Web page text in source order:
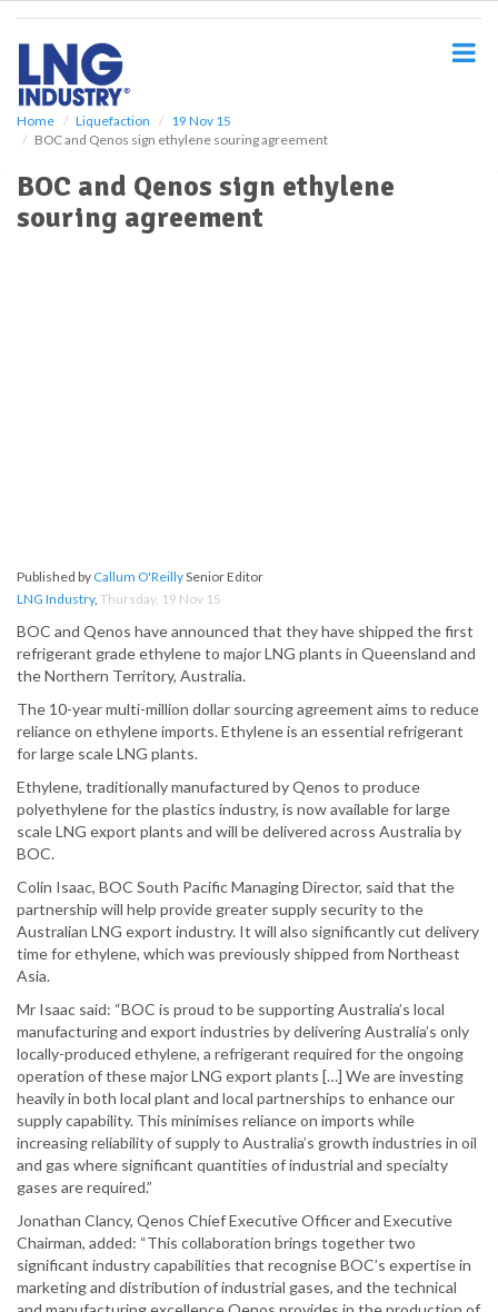
Home Liquefaction
19 Nov 15
BOC and Qenos sign ethylene souring agreement
BOC and Qenos sign ethylene
souring agreement
Published by Callum O'ReillySenior Editor
LNG Industry, Thursday, 19 Nov 15
BOC and Qenos have announced that they have shipped the first
refrigerant grade ethylene to major LNG plants in Queensland and
the Northern Territory, Australia.
The 10-year multi-million dollar sourcing agreement aims to reduce
reliance on ethylene imports. Ethylene is an essential refrigerant
for large scale LNG plants.
Ethylene, traditionally manufactured by Qenos to produce
polyethylene for the plastics industry, is now available for large
scale LNG export plants and will be delivered across Australia by
BOC.
Colin Isaac, BOC South Pacific Managing Director, said that the
partnership will help provide greater supply security to the
Australian LNG export industry. It will also significantly cut delivery
time for ethylene, which was previously shipped from Northeast
Asia.
Mr Isaac said: “BOC is proud to be supporting Australia’s local
manufacturing and export industries by delivering Australia’s only
locally-produced ethylene, a refrigerant required for the ongoing
operation of these major LNG export plants […] We are investing
heavily in both local plant and local partnerships to enhance our
supply capability. This minimises reliance on imports while
increasing reliability of supply to Australia’s growth industries in oil
and gas where significant quantities of industrial and specialty
gases are required.”
Jonathan Clancy, Qenos Chief Executive Officer and Executive
Chairman, added: “This collaboration brings together two
significant industry capabilities that recognise BOC’s expertise in
marketing and distribution of industrial gases, and the technical